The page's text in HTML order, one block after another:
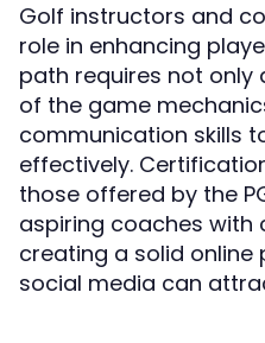
Golf instructors and
role in enhancing
path requires not only
of the game
communication skills
effectively.
those offered by the
aspiring coaches with
creating a solid online
social media can